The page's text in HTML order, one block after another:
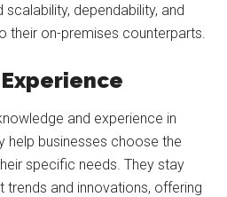
dependability, and
their on-premises counterparts.
and experience in
help businesses choose the
specific needs. They stay
trends and innovations, offering